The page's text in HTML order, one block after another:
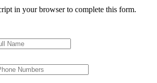
in your browser to complete this form.